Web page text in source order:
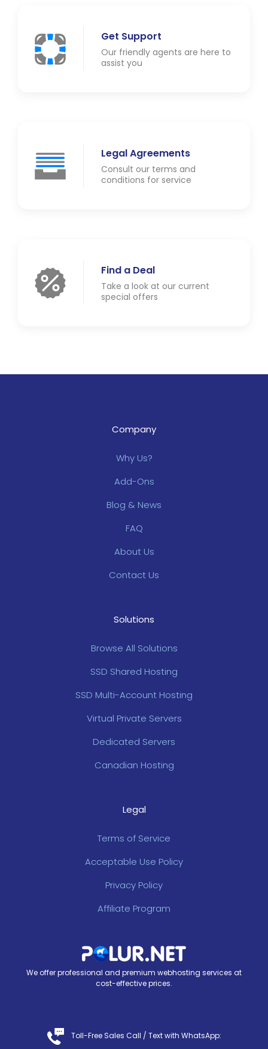
Get Support
Our friendly agents are here to
assist you
Legal Agreements
Consult our terms and
conditions for service
Find a Deal
Take a look at our current
special offers
Company
Why Us?
Add-Ons
Blog & News
FAQ
About Us
Contact Us
Solutions
Browse All Solutions
SSD Shared Hosting
SSD Multi-Account Hosting
Virtual Private Servers
Dedicated Servers
Canadian Hosting
Legal
Terms of Service
Acceptable Use Policy
Privacy Policy
Affiliate Program
We offer professional and premium webhosting services at
cost-effective prices.
Toll-Free Sales Call / Text with WhatsApp: